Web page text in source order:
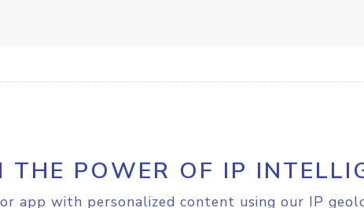
THE POWER OF IP
app with personalized content using our IP